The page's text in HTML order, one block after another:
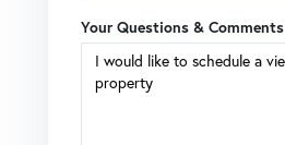
Your Questions & Comments